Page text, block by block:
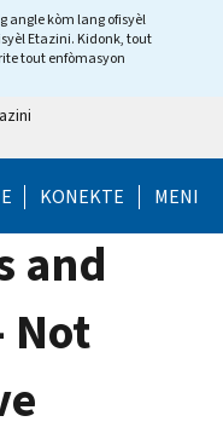
angle kòm lang ofisyèl
Etazini. Kidonk, tout
tout enfòmasyon
KONEKTE MENI
and
Not